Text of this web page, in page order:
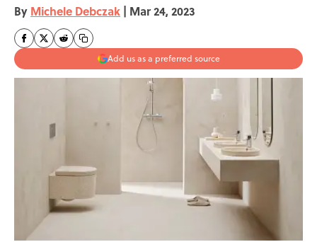
By Michele Debczak | Mar 24, 2023
Add us as a preferred source